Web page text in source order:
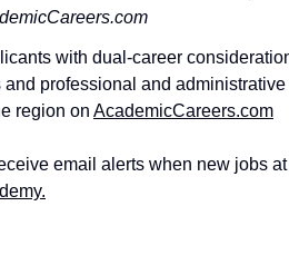
with dual-career
and professional and
region on AcademicCareers.com
email alerts when new jobs